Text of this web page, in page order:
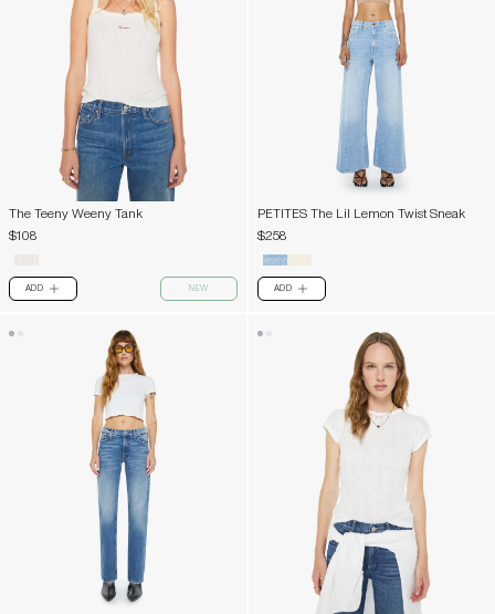
The Teeny Weeny Tank
$108
ADD PLUS NEW
PETITES The Lil Lemon Twist Sneak
$258
ADD PLUS